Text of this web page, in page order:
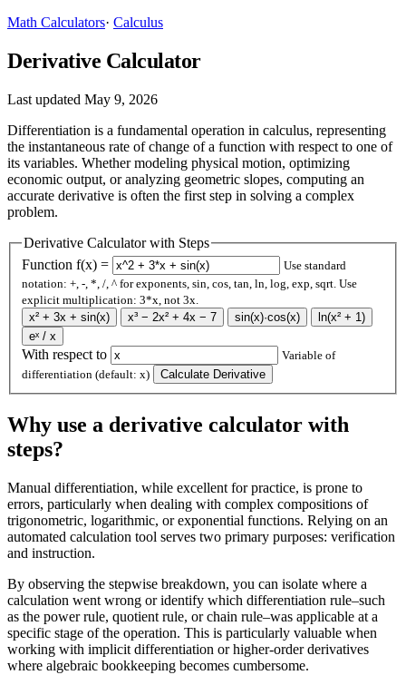
Math Calculators· Calculus
Derivative Calculator
Last updated May 9, 2026
Differentiation is a fundamental operation in calculus, representing
the instantaneous rate of change of a function with respect to one of
its variables. Whether modeling physical motion, optimizing
economic output, or analyzing geometric slopes, computing an
accurate derivative is often the first step in solving a complex
problem.
Derivative Calculator with Steps
Function f(x) =
Use standard
notation: +, -, *, /, ^ for exponents, sin, cos, tan, ln, log, exp, sqrt. Use
explicit multiplication: 3*x, not 3x.
x² + 3x + sin(x)
x³ − 2x² + 4x − 7 sin(x)·cos(x)
ln(x² + 1)
eˣ / x
With respect to
Variable of
differentiation (default: x)
Calculate Derivative
Why use a derivative calculator with
steps?
Manual differentiation, while excellent for practice, is prone to
errors, particularly when dealing with complex compositions of
trigonometric, logarithmic, or exponential functions. Relying on an
automated calculation tool serves two primary purposes: verification
and instruction.
By observing the stepwise breakdown, you can isolate where a
calculation went wrong or identify which differentiation rule–such
as the power rule, quotient rule, or chain rule–was applicable at a
specific stage of the operation. This is particularly valuable when
working with implicit differentiation or higher-order derivatives
where algebraic bookkeeping becomes cumbersome.